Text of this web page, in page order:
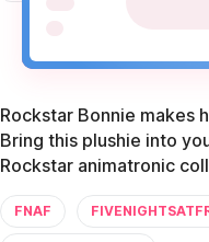
Rockstar Bonnie makes
Bring this plushie into
Rockstar animatronic
FNAF